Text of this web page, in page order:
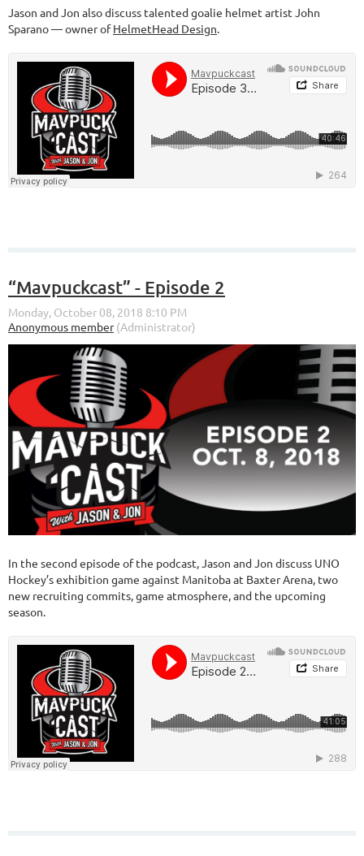
Jason and Jon also discuss talented goalie helmet artist John
Sparano — owner ofHelmetHead Design.
“Mavpuckcast” - Episode 2
In the second episode of the podcast, Jason and Jon discuss UNO
Hockey’s exhibition game against Manitoba at Baxter Arena, two
new recruiting commits, game atmosphere, and the upcoming
season.